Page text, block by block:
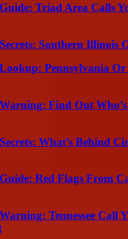
Triad Area Calls
Southern Illinois
Pennsylvania Or
Find Out
What’s Behind
Red Flags From
Tennessee Call